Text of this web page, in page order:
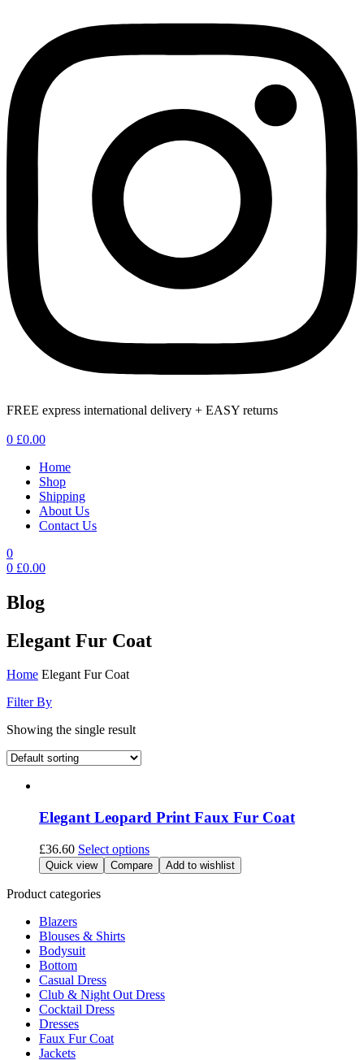
FREE express international delivery + EASY returns
0 £0.00
Home
Shop
Shipping
About Us
Contact Us
0
0 £0.00
Blog
Elegant Fur Coat
Home Elegant Fur Coat
Filter By
Showing the single result
Elegant Leopard Print Faux Fur Coat
£36.60 Select optionsThis
product
has
on
Quick view Compare Add to wishlist
Product categories
Blazers
Blouses & Shirts
Bodysuit
Bottom
Casual Dress
Club & Night Out Dress
Cocktail Dress
Dresses
Faux Fur Coat
Jackets